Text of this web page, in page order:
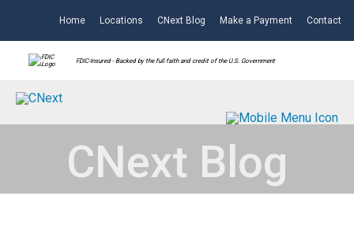
Home Locations CNext Blog Make a Payment Contact
FDIC-Insured - Backed by the full faith and credit of the U.S. Government
CNext Blog